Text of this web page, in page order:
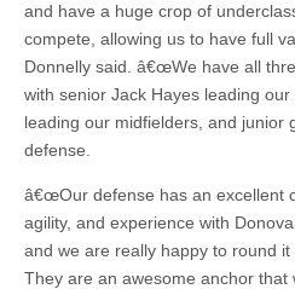
and have a huge crop of
compete, allowing us to have full
Donnelly said. â€œWe have all
with senior Jack Hayes leading
leading our midfielders, and junior
defense.
â€œOur defense has an excellent
agility, and experience with
and we are really happy to round it
They are an awesome anchor that